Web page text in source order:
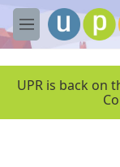
Skip to main
M
e
UPR is back on